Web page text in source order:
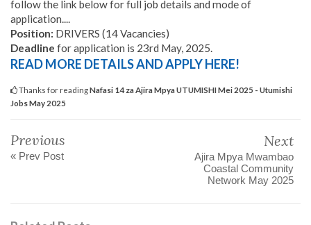
follow the link below for full job details and mode of
application....
Position: DRIVERS (14 Vacancies)
Deadline for application is 23rd May, 2025.
READ MORE DETAILS AND APPLY HERE!
Thanks for readingNafasi 14 za Ajira Mpya UTUMISHI Mei 2025 - Utumishi
Jobs May 2025
Previous
« Prev Post
Next
Ajira Mpya Mwambao
Coastal Community
Network May 2025